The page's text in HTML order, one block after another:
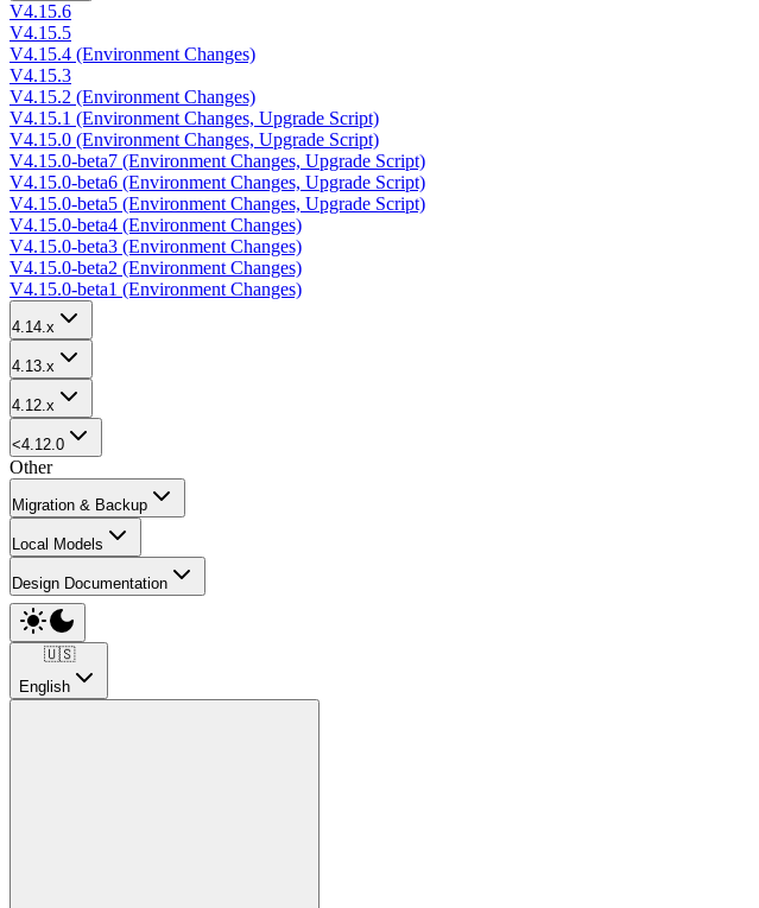
V4.15.6
V4.15.5
V4.15.4 (Environment Changes)
V4.15.3
V4.15.2 (Environment Changes)
V4.15.1 (Environment Changes, Upgrade Script)
V4.15.0 (Environment Changes, Upgrade Script)
V4.15.0-beta7 (Environment Changes, Upgrade Script)
V4.15.0-beta6 (Environment Changes, Upgrade Script)
V4.15.0-beta5 (Environment Changes, Upgrade Script)
V4.15.0-beta4 (Environment Changes)
V4.15.0-beta3 (Environment Changes)
V4.15.0-beta2 (Environment Changes)
V4.15.0-beta1 (Environment Changes)
4.14.x
4.13.x
4.12.x
<4.12.0
Other
Migration & Backup
Local Models
Design Documentation
🇺🇸
English